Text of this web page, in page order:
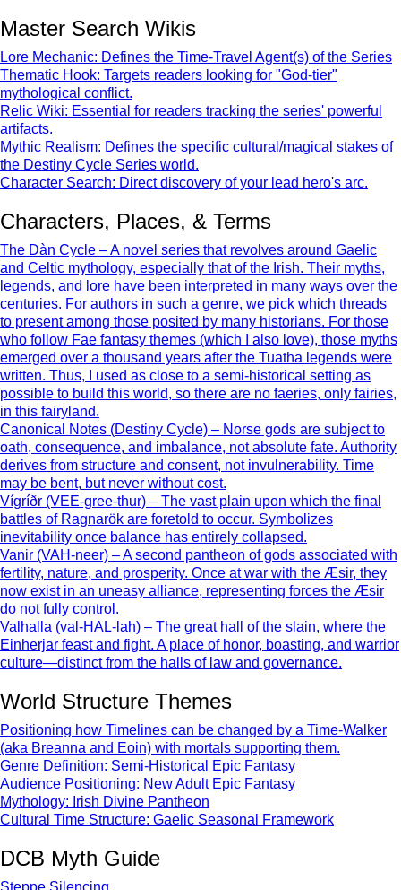
Master Search Wikis
Lore Mechanic: Defines the Time-Travel Agent(s) of the Series
Thematic Hook: Targets readers looking for "God-tier"
mythological conflict.
Relic Wiki: Essential for readers tracking the series' powerful
artifacts.
Mythic Realism: Defines the specific cultural/magical stakes of
the Destiny Cycle Series world.
Character Search: Direct discovery of your lead hero's arc.
Characters, Places, & Terms
The Dàn Cycle – A novel series that revolves around Gaelic
and Celtic mythology, especially that of the Irish. Their myths,
legends, and lore have been interpreted in many ways over the
centuries. For authors in such a genre, we pick which threads
to present among those posited by many historians. For those
who follow Fae fantasy themes (which I also love), those myths
emerged over a thousand years after the Tuatha legends were
written. Thus, I used as close to a semi-historical setting as
possible to build this world, so there are no faeries, only fairies,
in this fairyland.
Canonical Notes (Destiny Cycle) – Norse gods are subject to
oath, consequence, and imbalance, not absolute fate. Authority
derives from structure and consent, not invulnerability. Time
may be bent, but never without cost.
Vígríðr (VEE-gree-thur) – The vast plain upon which the final
battles of Ragnarök are foretold to occur. Symbolizes
inevitability once balance has entirely collapsed.
Vanir (VAH-neer) – A second pantheon of gods associated with
fertility, nature, and prosperity. Once at war with the Æsir, they
now exist in an uneasy alliance, representing forces the Æsir
do not fully control.
Valhalla (val-HAL-lah) – The great hall of the slain, where the
Einherjar feast and fight. A place of honor, boasting, and warrior
culture—distinct from the halls of law and governance.
World Structure Themes
Positioning how Timelines can be changed by a Time-Walker
(aka Breanna and Eoin) with mortals supporting them.
Genre Definition: Semi-Historical Epic Fantasy
Audience Positioning: New Adult Epic Fantasy
Mythology: Irish Divine Pantheon
Cultural Time Structure: Gaelic Seasonal Framework
DCB Myth Guide
Steppe Silencing